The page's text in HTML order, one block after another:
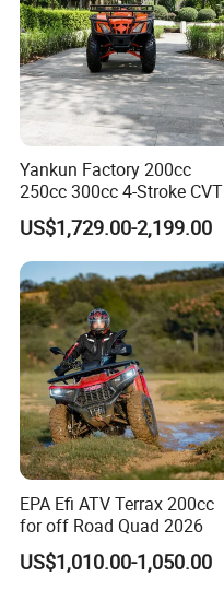
Yankun Factory 200cc
250cc 300cc 4-Stroke CVT
Automatic Gasoline ATV
Chinese Power Engine High
Performance EEC Certified
off-Road Utility All Terrain
ATV
US$1,729.00-2,199.00
EPA Efi ATV Terrax 200cc
for off Road Quad 2026
US$1,010.00-1,050.00